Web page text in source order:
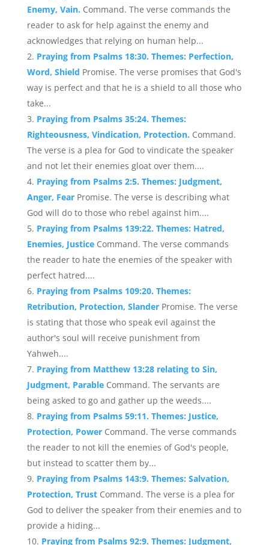
Enemy, Vain. Command. The verse commands the
reader to ask for help against the enemy and
acknowledges that relying on human help...
Praying from Psalms 18:30. Themes: Perfection,
Word, Shield Promise. The verse promises that God's
way is perfect and that he is a shield to all those who
take...
Praying from Psalms 35:24. Themes:
Righteousness, Vindication, Protection. Command.
The verse is a plea for God to vindicate the speaker
and not let their enemies gloat over them....
Praying from Psalms 2:5. Themes: Judgment,
Anger, Fear Promise. The verse is describing what
God will do to those who rebel against him....
Praying from Psalms 139:22. Themes: Hatred,
Enemies, Justice Command. The verse commands
the reader to hate the enemies of the speaker with
perfect hatred....
Praying from Psalms 109:20. Themes:
Retribution, Protection, Slander Promise. The verse
is stating that those who speak evil against the
author's soul will receive punishment from
Yahweh....
Praying from Matthew 13:28 relating to Sin,
Judgment, Parable Command. The servants are
being asked to go and gather up the weeds....
Praying from Psalms 59:11. Themes: Justice,
Protection, Power Command. The verse commands
the reader to not kill the enemies of God's people,
but instead to scatter them by...
Praying from Psalms 143:9. Themes: Salvation,
Protection, Trust Command. The verse is a plea for
God to deliver the speaker from their enemies and to
provide a hiding...
Praying from Psalms 92:9. Themes: Judgment,